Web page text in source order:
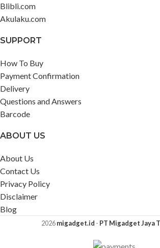
Blibli.com
Akulaku.com
SUPPORT
How To Buy
Payment Confirmation
Delivery
Questions and Answers
Barcode
ABOUT US
About Us
Contact Us
Privacy Policy
Disclaimer
Blog
2026migadget.id - PT Migadget Jaya